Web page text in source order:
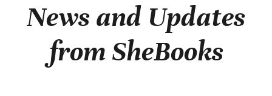
News and Updates
from SheBooks